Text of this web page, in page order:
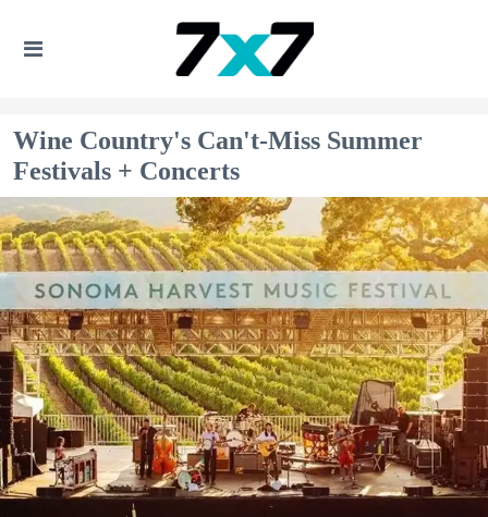
Wine Country's Can't-Miss Summer
Festivals + Concerts